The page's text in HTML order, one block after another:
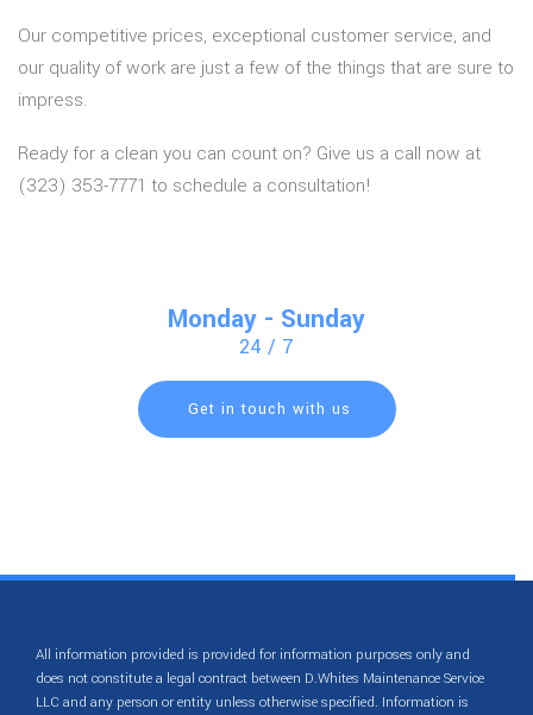
Our competitive prices, exceptional customer service, and
our quality of work are just a few of the things that are sure to
impress.
Ready for a clean you can count on? Give us a call now at
(323) 353-7771 to schedule a consultation!
Monday - Sunday
24 / 7
Get in touch with us
All information provided is provided for information purposes only and
does not constitute a legal contract between D.Whites Maintenance Service
LLC and any person or entity unless otherwise specified. Information is